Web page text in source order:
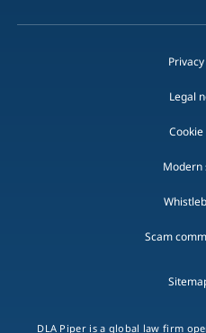
Legal
Modern
Scam
DLA Piper is a global law firm